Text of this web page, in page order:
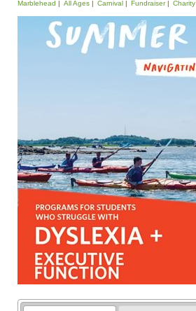
Marblehead All Ages Carnival Fundraiser Charity